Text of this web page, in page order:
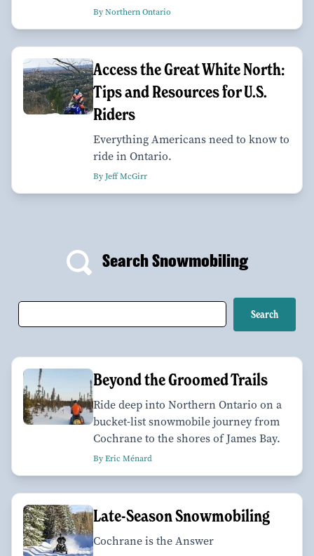
By Northern Ontario
Access the Great White North:
Tips and Resources for U.S.
Riders
Everything Americans need to know to
ride in Ontario.
By Jeff McGirr
Search Snowmobiling
Beyond the Groomed Trails
Ride deep into Northern Ontario on a
bucket-list snowmobile journey from
Cochrane to the shores of James Bay.
By Eric Ménard
Late-Season Snowmobiling
Cochrane is the Answer